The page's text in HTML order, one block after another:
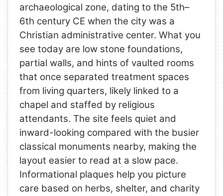
archaeological zone, dating to the 5th–
6th century CE when the city was a
Christian administrative center. What you
see today are low stone foundations,
partial walls, and hints of vaulted rooms
that once separated treatment spaces
from living quarters, likely linked to a
chapel and staffed by religious
attendants. The site feels quiet and
inward-looking compared with the busier
classical monuments nearby, making the
layout easier to read at a slow pace.
Informational plaques help you picture
care based on herbs, shelter, and charity